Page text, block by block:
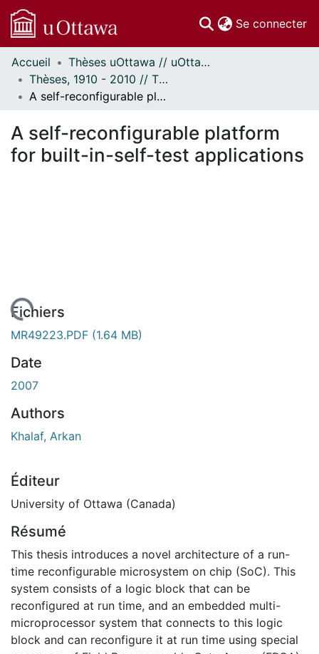
Se connecter
Communautés
et collections
Parcourir
À propos
Accueil
Thèses uOttawa // uOttawa Theses
Thèses, 1910 - 2010 // Theses, 1910 - 2010
A self-reconfigurable platform for built-in-self-test applications
A self-reconfigurable platform
for built-in-self-test applications
Fichiers
MR49223.PDF (1.64 MB)
Date
2007
Authors
Khalaf, Arkan
Éditeur
University of Ottawa (Canada)
Résumé
This thesis introduces a novel architecture of a run-
time reconfigurable microsystem on chip (SoC). This
system consists of a logic block that can be
reconfigured at run time, and an embedded multi-
microprocessor system that connects to this logic
block and can reconfigure it at run time using special